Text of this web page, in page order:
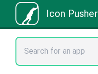
Icon Pusher